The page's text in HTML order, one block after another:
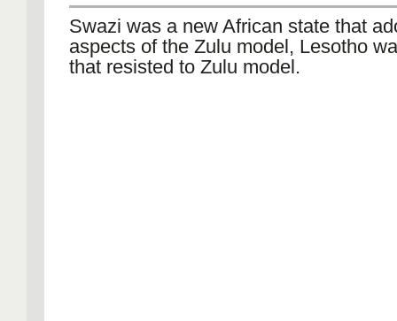
Swazi was a new African state that
aspects of the Zulu model, Lesotho
that resisted to Zulu model.